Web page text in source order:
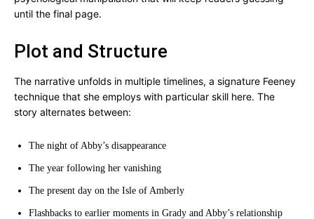
until the final page.
Plot and Structure
The narrative unfolds in multiple timelines, a signature Feeney
technique that she employs with particular skill here. The
story alternates between:
The night of Abby’s disappearance
The year following her vanishing
The present day on the Isle of Amberly
Flashbacks to earlier moments in Grady and Abby’s relationship